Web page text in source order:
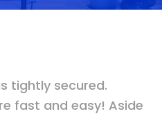
tightly secured.
fast and easy! Aside